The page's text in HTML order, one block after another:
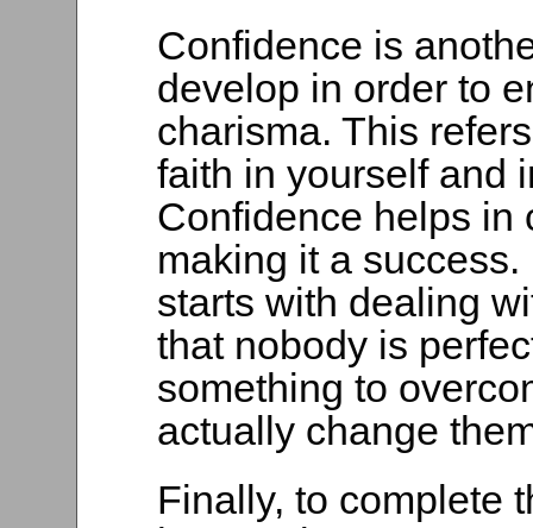
Confidence is
develop in order to
charisma. This
faith in yourself and
Confidence helps in
making it a
starts with dealing
that nobody is
something to
actually change
Finally, to complete